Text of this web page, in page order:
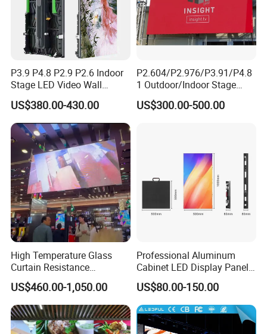
P3.9 P4.8 P2.9 P2.6 Indoor
Stage LED Video Wall
Screen Full Color Outdoor
Rental Advertising LED
Display
US$380.00-430.00
P2.604/P2.976/P3.91/P4.8
1 Outdoor/Indoor Stage
Rental LED Screen Display
for Concert
US$300.00-500.00
High Temperature Glass
Curtain Resistance
Transparent Conference
Halls LED Screen Display
US$460.00-1,050.00
Professional Aluminum
Cabinet LED Display Panel
500*500mm 500*1000mm
High-Resolution Indoor
Outdoor Movable
Nstallation LED Video Wall
Screen
US$80.00-150.00